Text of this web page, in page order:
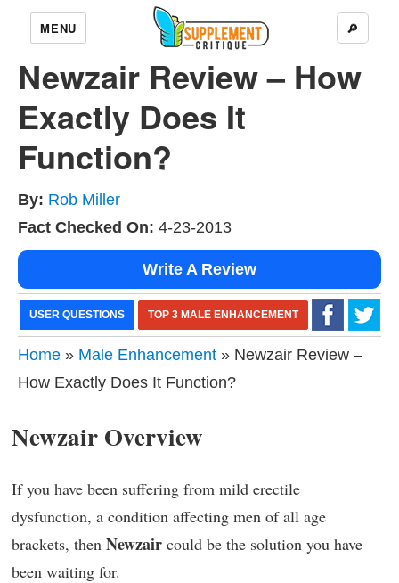
MENU 🔎
Newzair Review – How
Exactly Does It
Function?
By: Rob Miller
Fact Checked On: 4-23-2013
Write A Review
USER QUESTIONS TOP 3 MALE ENHANCEMENT
Home » Male Enhancement » Newzair Review –
How Exactly Does It Function?
Newzair Overview
If you have been suffering from mild erectile
dysfunction, a condition affecting men of all age
brackets, then Newzair could be the solution you have
been waiting for.